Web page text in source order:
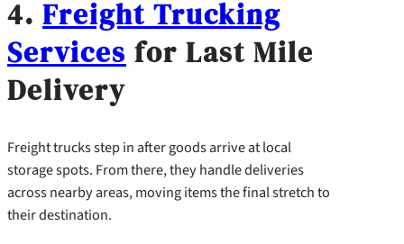
4. Freight Trucking
Services for Last Mile
Delivery
Freight trucks step in after goods arrive at local
storage spots. From there, they handle deliveries
across nearby areas, moving items the final stretch to
their destination.